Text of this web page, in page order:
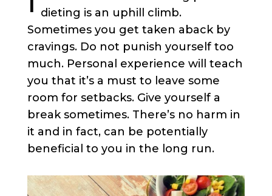
dieting is an uphill climb.
Sometimes you get taken aback by
cravings. Do not punish yourself too
much. Personal experience will teach
you that it’s a must to leave some
room for setbacks. Give yourself a
break sometimes. There’s no harm in
it and in fact, can be potentially
beneficial to you in the long run.